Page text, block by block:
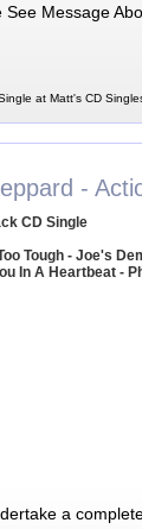
Message
at Matt's CD
-
CD Single
Tough - Joe's
In A Heartbeat -
a